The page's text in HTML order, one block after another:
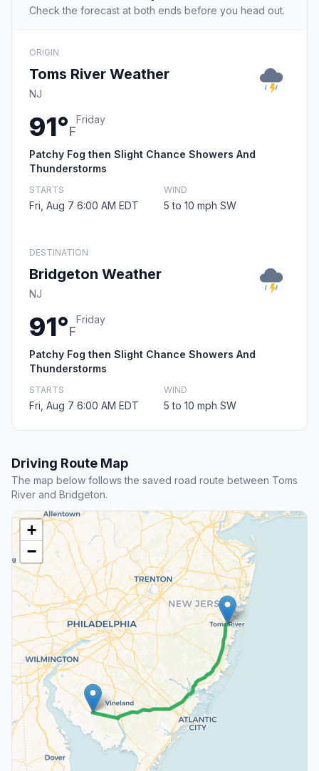
Check the forecast at both ends before you head out.
ORIGIN
Toms River Weather
NJ
91°F
Friday
Patchy Fog then Slight Chance Showers And
Thunderstorms
STARTS
Fri, Aug 7 6:00 AM EDT
WIND
5 to 10 mph SW
DESTINATION
Bridgeton Weather
NJ
91°F
Friday
Patchy Fog then Slight Chance Showers And
Thunderstorms
STARTS
Fri, Aug 7 6:00 AM EDT
WIND
5 to 10 mph SW
Driving Route Map
The map below follows the saved road route between Toms
River and Bridgeton.
+
−